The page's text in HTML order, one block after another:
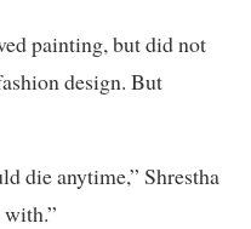
painting, but did not
design. But
die anytime,” Shrestha